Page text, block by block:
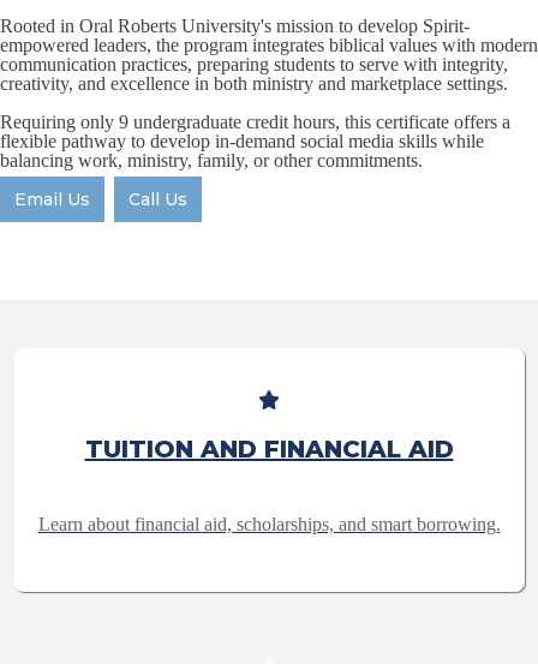
Rooted in Oral Roberts University's mission to develop Spirit-
empowered leaders, the program integrates biblical values with modern
communication practices, preparing students to serve with integrity,
creativity, and excellence in both ministry and marketplace settings.
Requiring only 9 undergraduate credit hours, this certificate offers a
flexible pathway to develop in-demand social media skills while
balancing work, ministry, family, or other commitments.
Email Us Call Us
TUITION AND FINANCIAL AID
Learn about financial aid, scholarships, and smart borrowing.